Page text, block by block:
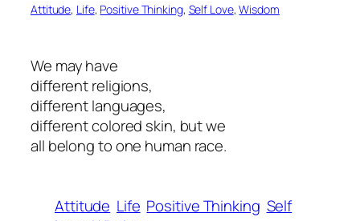
Attitude, Life, Positive Thinking, Self Love, Wisdom
We may have
different religions,
different languages,
different colored skin, but we
all belong to one human race.
Attitude Life Positive Thinking Self